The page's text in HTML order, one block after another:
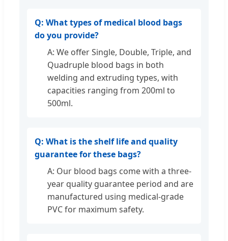
Q: What types of medical blood bags
do you provide?
A: We offer Single, Double, Triple, and
Quadruple blood bags in both
welding and extruding types, with
capacities ranging from 200ml to
500ml.
Q: What is the shelf life and quality
guarantee for these bags?
A: Our blood bags come with a three-
year quality guarantee period and are
manufactured using medical-grade
PVC for maximum safety.